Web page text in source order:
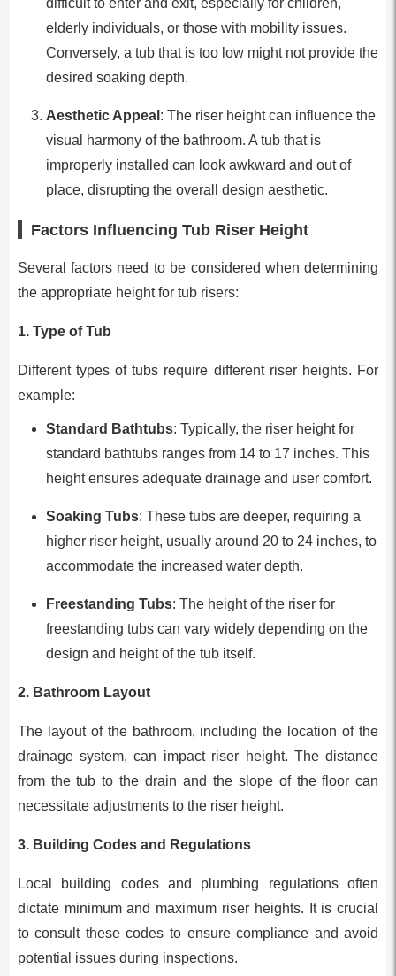
elderly individuals, or those with mobility issues.
Conversely, a tub that is too low might not provide the
desired soaking depth.
Aesthetic Appeal : The riser height can influence the
visual harmony of the bathroom. A tub that is
improperly installed can look awkward and out of
place, disrupting the overall design aesthetic.
Factors Influencing Tub Riser Height
Several factors need to be considered when determining
the appropriate height for tub risers:
1. Type of Tub
Different types of tubs require different riser heights. For
example:
Standard Bathtubs: Typically, the riser height for
standard bathtubs ranges from 14 to 17 inches. This
height ensures adequate drainage and user comfort.
Soaking Tubs: These tubs are deeper, requiring a
higher riser height, usually around 20 to 24 inches, to
accommodate the increased water depth.
Freestanding Tubs: The height of the riser for
freestanding tubs can vary widely depending on the
design and height of the tub itself.
2. Bathroom Layout
The layout of the bathroom, including the location of the
drainage system, can impact riser height. The distance
from the tub to the drain and the slope of the floor can
necessitate adjustments to the riser height.
3. Building Codes and Regulations
Local building codes and plumbing regulations often
dictate minimum and maximum riser heights. It is crucial
to consult these codes to ensure compliance and avoid
potential issues during inspections.